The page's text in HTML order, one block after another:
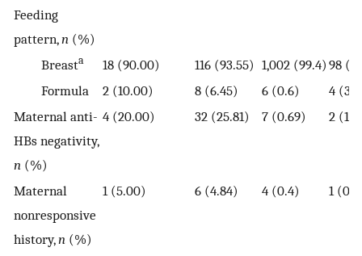
Feeding
pattern,n (%)
Breasta 18 (90.00) 116 (93.55) 1,002 (99.4) 98
Formula
2 (10.00) 8 (6.45) 6 (0.6)
4
Maternal anti-
HBs negativity,
n (%)
4 (20.00) 32 (25.81) 7 (0.69) 2
Maternal
nonresponsive
history,n (%)
1 (5.00) 6 (4.84) 4 (0.4) 1